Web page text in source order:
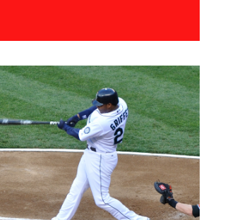
New York Liberty
Hang On To Beat
June 10, 2018 – Marissa Coleman refused to let her
a three with 16.8 seconds remaining in a tie